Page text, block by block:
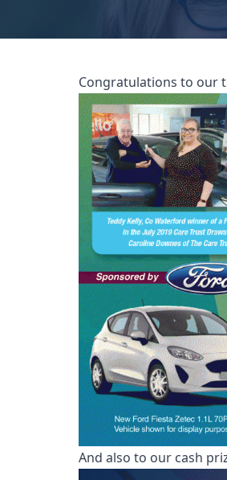
Congratulations to our
And also to our cash